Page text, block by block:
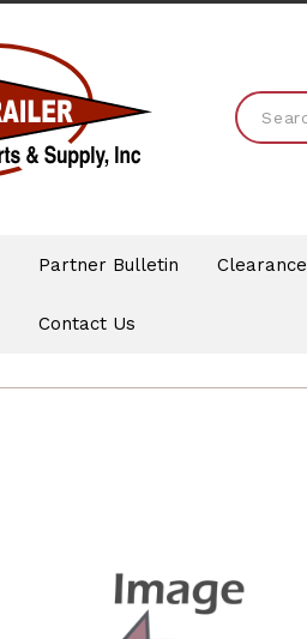
Partner Bulletin Clearance
Contact Us